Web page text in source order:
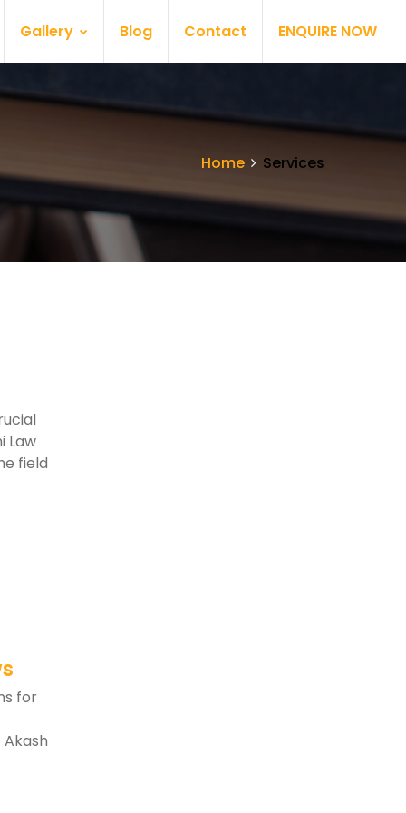
Gallery Blog Contact ENQUIRE NOW
Home Services
Law
field
for